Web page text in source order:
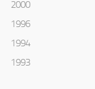
2000
1996
1994
1993